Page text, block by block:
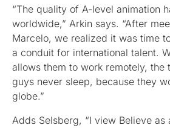
“The quality of A-level animation
worldwide,” Arkin says. “After
Marcelo, we realized it was time
a conduit for international talent.
allows them to work remotely, the
guys never sleep, because they
globe.”
Adds Selsberg, “I view Believe